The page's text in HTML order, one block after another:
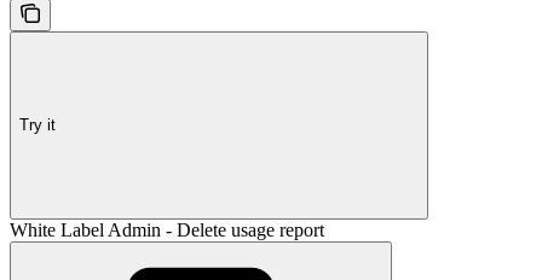
Try it
White Label Admin - Delete usage report